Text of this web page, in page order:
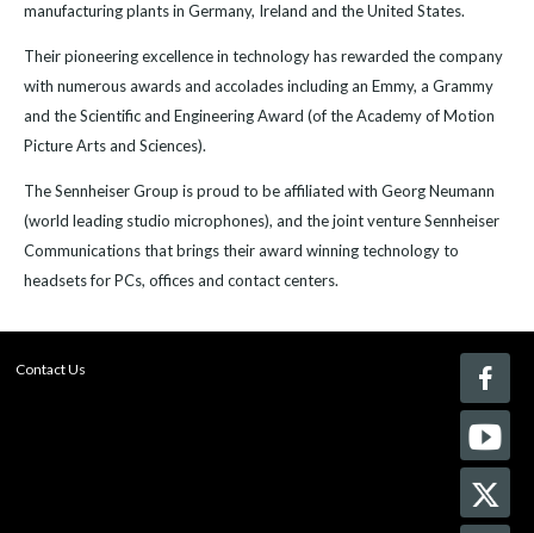
manufacturing plants in Germany, Ireland and the United States.
Their pioneering excellence in technology has rewarded the company
with numerous awards and accolades including an Emmy, a Grammy
and the Scientific and Engineering Award (of the Academy of Motion
Picture Arts and Sciences).
The Sennheiser Group is proud to be affiliated with Georg Neumann
(world leading studio microphones), and the joint venture Sennheiser
Communications that brings their award winning technology to
headsets for PCs, offices and contact centers.
Contact Us